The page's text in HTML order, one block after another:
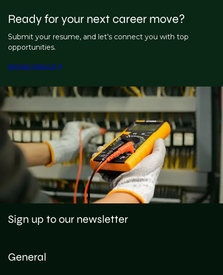
Ready for your next career move?
Submit your resume, and let’s connect you with top
opportunities.
Register Resume
General
Sign up to our newsletter